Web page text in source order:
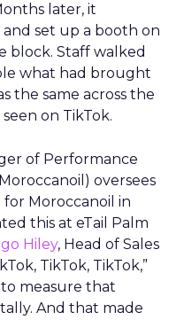
later, it
set up a booth on
block. Staff walked
what had brought
the same across the
on TikTok.
of Performance
) oversees
Moroccanoil in
this at eTail Palm
Hiley, Head of Sales
TikTok, TikTok,”
to measure that
And that made